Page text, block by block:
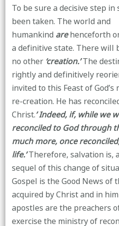
To be sure a decisive step
been taken. The world and
humankind arehenceforth
a definitive state. There will
no other ‘creation.’The
rightly and definitively
invited to this Feast of
re-creation. He has
Christ.’ Indeed, if, while we
reconciled to God through
much more, once
life.’Therefore, salvation is,
sequel of this change of
Gospel is the Good News of
acquired by Christ and in
apostles are the preachers
exercise the ministry of